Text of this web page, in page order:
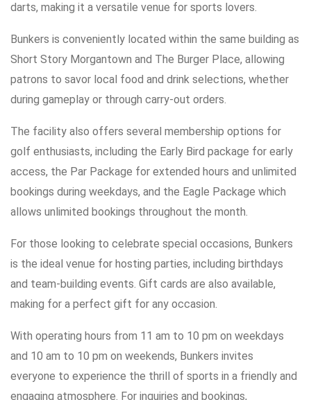
darts, making it a versatile venue for sports lovers.
Bunkers is conveniently located within the same building as
Short Story Morgantown and The Burger Place, allowing
patrons to savor local food and drink selections, whether
during gameplay or through carry-out orders.
The facility also offers several membership options for
golf enthusiasts, including the Early Bird package for early
access, the Par Package for extended hours and unlimited
bookings during weekdays, and the Eagle Package which
allows unlimited bookings throughout the month.
For those looking to celebrate special occasions, Bunkers
is the ideal venue for hosting parties, including birthdays
and team-building events. Gift cards are also available,
making for a perfect gift for any occasion.
With operating hours from 11 am to 10 pm on weekdays
and 10 am to 10 pm on weekends, Bunkers invites
everyone to experience the thrill of sports in a friendly and
engaging atmosphere. For inquiries and bookings,